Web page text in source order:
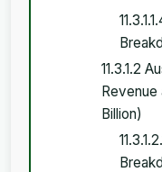
11.3.1.2
Billion)